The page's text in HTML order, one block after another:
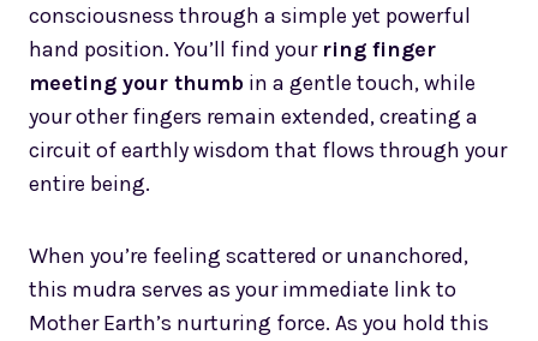
consciousness through a simple yet powerful
hand position. You’ll find your ring finger
meeting your thumb in a gentle touch, while
your other fingers remain extended, creating a
circuit of earthly wisdom that flows through your
entire being.
When you’re feeling scattered or unanchored,
this mudra serves as your immediate link to
Mother Earth’s nurturing force. As you hold this